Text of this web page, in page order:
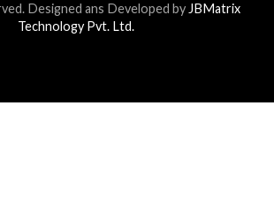
Designed ans Developed byJBMatrix
Technology Pvt. Ltd.